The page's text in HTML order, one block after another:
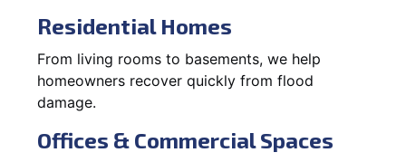
Residential Homes
From living rooms to basements, we help
homeowners recover quickly from flood
damage.
Offices & Commercial Spaces